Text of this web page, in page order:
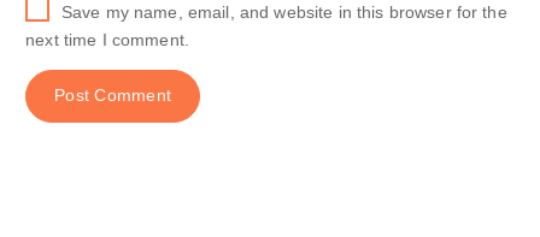
Save my name, email, and website in this browser for the
next time I comment.